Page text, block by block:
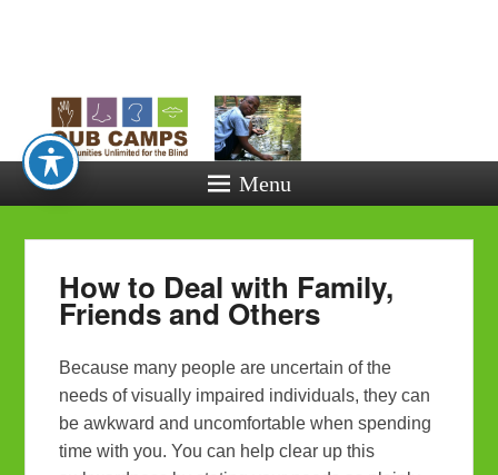
Unlimited
the Blind
Menu
How to Deal with Family,
Friends and Others
Because many people are uncertain of the
needs of visually impaired individuals, they can
be awkward and uncomfortable when spending
time with you. You can help clear up this